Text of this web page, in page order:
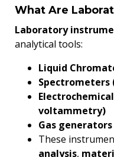
What Are
Laboratory
analytical tools:
Liquid
Spectrometers
voltammetry)
Gas
These
analysis,